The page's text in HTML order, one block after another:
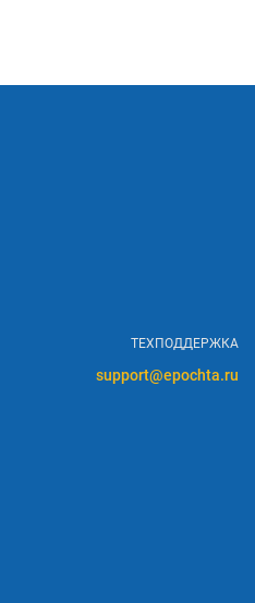
ТЕХПОДДЕРЖКА
support@epochta.ru